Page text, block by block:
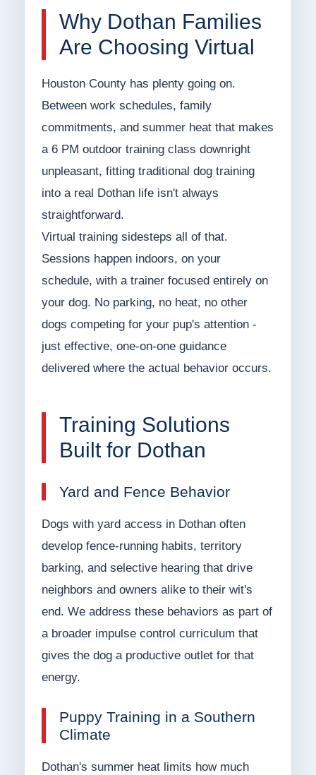
Why Dothan Families
Are Choosing Virtual
Houston County has plenty going on.
Between work schedules, family
commitments, and summer heat that makes
a 6 PM outdoor training class downright
unpleasant, fitting traditional dog training
into a real Dothan life isn't always
straightforward.
Virtual training sidesteps all of that.
Sessions happen indoors, on your
schedule, with a trainer focused entirely on
your dog. No parking, no heat, no other
dogs competing for your pup's attention -
just effective, one-on-one guidance
delivered where the actual behavior occurs.
Training Solutions
Built for Dothan
Yard and Fence Behavior
Dogs with yard access in Dothan often
develop fence-running habits, territory
barking, and selective hearing that drive
neighbors and owners alike to their wit's
end. We address these behaviors as part of
a broader impulse control curriculum that
gives the dog a productive outlet for that
energy.
Puppy Training in a Southern
Climate
Dothan's summer heat limits how much